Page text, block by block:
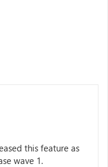
this feature as
wave 1.